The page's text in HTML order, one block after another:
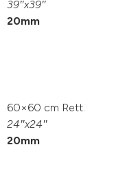
39″x39″
20mm
60×60 cm Rett.
24″x24″
20mm